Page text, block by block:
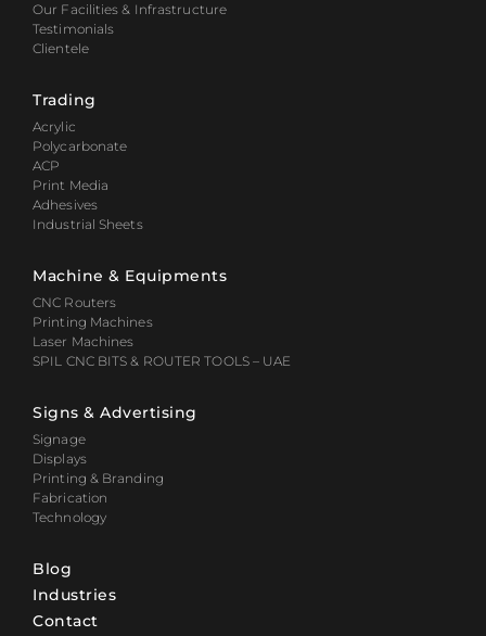
Our Facilities & Infrastructure
Testimonials
Clientele
Trading
Acrylic
Polycarbonate
ACP
Print Media
Adhesives
Industrial Sheets
Machine & Equipments
CNC Routers
Printing Machines
Laser Machines
SPIL CNC BITS & ROUTER TOOLS – UAE
Signs & Advertising
Signage
Displays
Printing & Branding
Fabrication
Technology
Blog
Industries
Contact